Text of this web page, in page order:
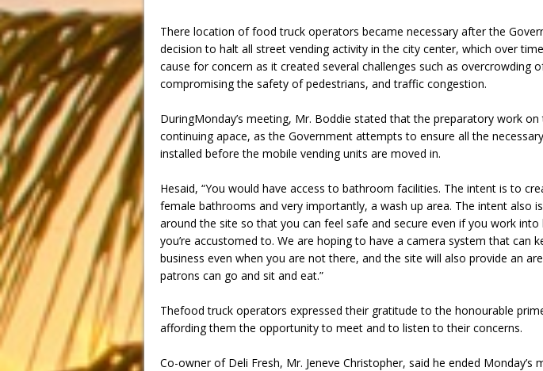
There location of food truck operators became necessary after the
decision to halt all street vending activity in the city center, which over
cause for concern as it created several challenges such as overcrowding
compromising the safety of pedestrians, and traffic congestion.
DuringMonday’s meeting, Mr. Boddie stated that the preparatory work
continuing apace, as the Government attempts to ensure all the
installed before the mobile vending units are moved in.
Hesaid, “You would have access to bathroom facilities. The intent is to
female bathrooms and very importantly, a wash up area. The intent also
around the site so that you can feel safe and secure even if you work into
you’re accustomed to. We are hoping to have a camera system that can
business even when you are not there, and the site will also provide an
patrons can go and sit and eat.”
Thefood truck operators expressed their gratitude to the honourable
affording them the opportunity to meet and to listen to their concerns.
Co-owner of Deli Fresh, Mr. Jeneve Christopher, said he ended Monday’s